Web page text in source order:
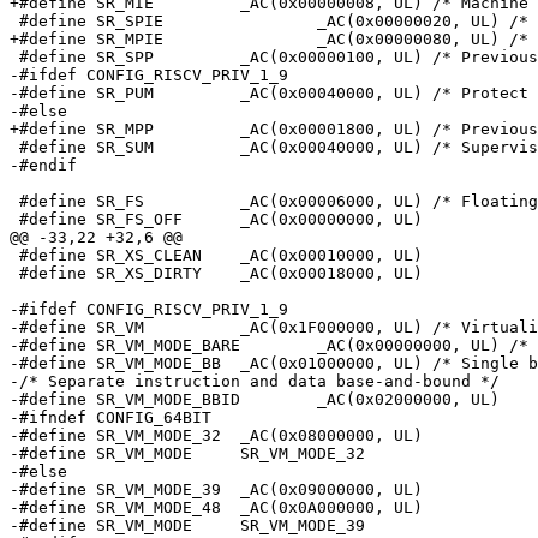
+#define SR_MPIE		_AC(0x00000080, UL) /* Previous Machine IE */
-#ifdef CONFIG_RISCV_PRIV_1_9
-#define SR_PUM		_AC(0x00040000, UL) /* Protect User Memory Access */
-#else
+#define SR_MPP		_AC(0x00001800, UL) /* Previously Machine */
-#endif
@@ -33,22 +32,6 @@
-#ifdef CONFIG_RISCV_PRIV_1_9
-#define SR_VM		_AC(0x1F000000, UL) /* Virtualization Management */
-#define SR_VM_MODE_BARE	_AC(0x00000000, UL) /* No translation or protection */
-#define SR_VM_MODE_BB	_AC(0x01000000, UL) /* Single base-and-bound */
-/* Separate instruction and data base-and-bound */
-#define SR_VM_MODE_BBID	_AC(0x02000000, UL)
-#ifndef CONFIG_64BIT
-#define SR_VM_MODE_32	_AC(0x08000000, UL)
-#define SR_VM_MODE	SR_VM_MODE_32
-#else
-#define SR_VM_MODE_39	_AC(0x09000000, UL)
-#define SR_VM_MODE_48	_AC(0x0A000000, UL)
-#define SR_VM_MODE	SR_VM_MODE_39